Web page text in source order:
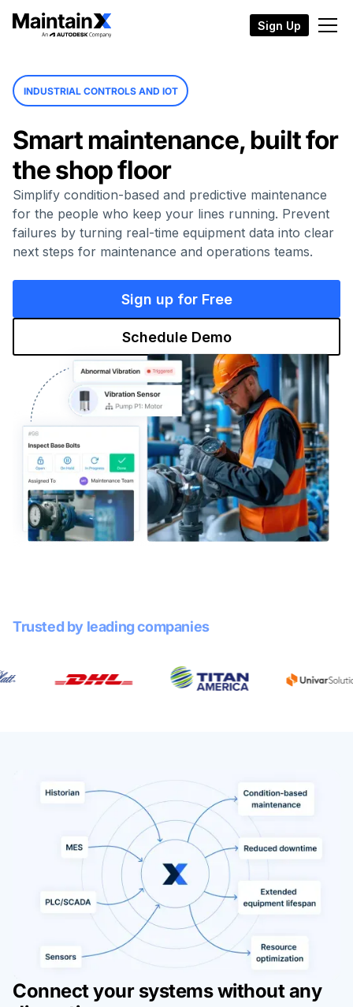
Sign Up
INDUSTRIAL CONTROLS AND IOT
Smart maintenance, built for
the shop floor
Simplify condition-based and predictive maintenance
for the people who keep your lines running. Prevent
failures by turning real-time equipment data into clear
next steps for maintenance and operations teams.
Sign up for Free
Schedule Demo
Trusted by leading companies
Connect your systems without any